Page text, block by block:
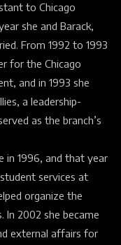
to Chicago
she and Barack,
From 1992 to 1993
for the Chicago
and in 1993 she
a leadership-
as the branch’s
in 1996, and that year
services at
organize the
In 2002 she became
external affairs for